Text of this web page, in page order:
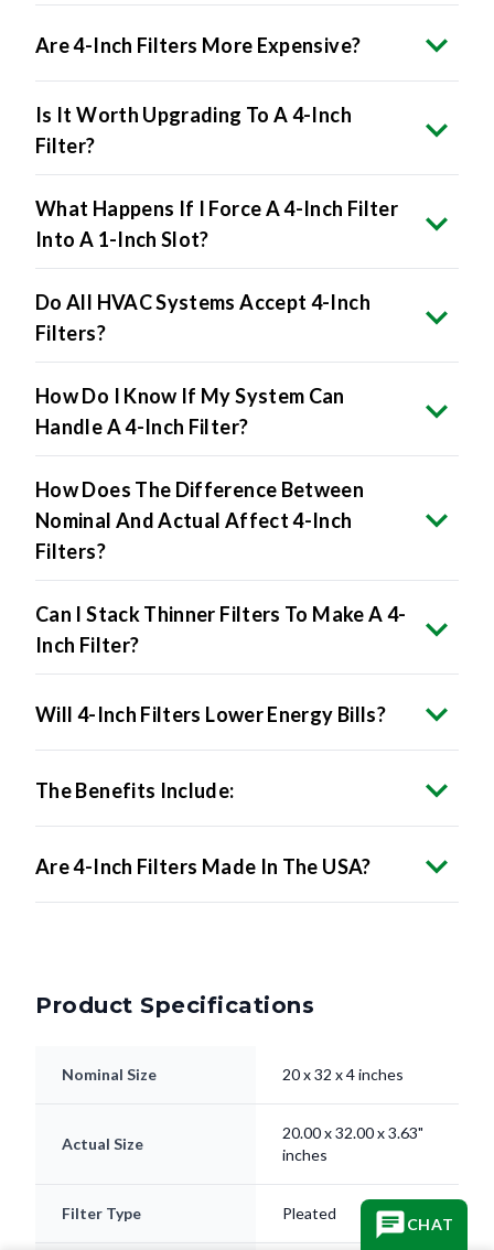
Are 4-Inch Filters More Expensive?
Is It Worth Upgrading To A 4-Inch
Filter?
What Happens If I Force A 4-Inch Filter
Into A 1-Inch Slot?
Do All HVAC Systems Accept 4-Inch
Filters?
How Do I Know If My System Can
Handle A 4-Inch Filter?
How Does The Difference Between
Nominal And Actual Affect 4-Inch
Filters?
Can I Stack Thinner Filters To Make A 4-
Inch Filter?
Will 4-Inch Filters Lower Energy Bills?
The Benefits Include:
Are 4-Inch Filters Made In The USA?
Product Specifications
Nominal Size 20 x 32 x 4 inches
Actual Size
20.00 x 32.00 x 3.63"
inches
Filter Type Pleated
CHAT